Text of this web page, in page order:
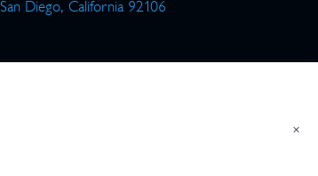
San Diego, California 92106
×